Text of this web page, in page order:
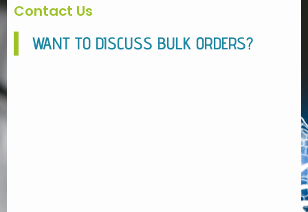
Contact Us
WANT TO DISCUSS BULK ORDERS?